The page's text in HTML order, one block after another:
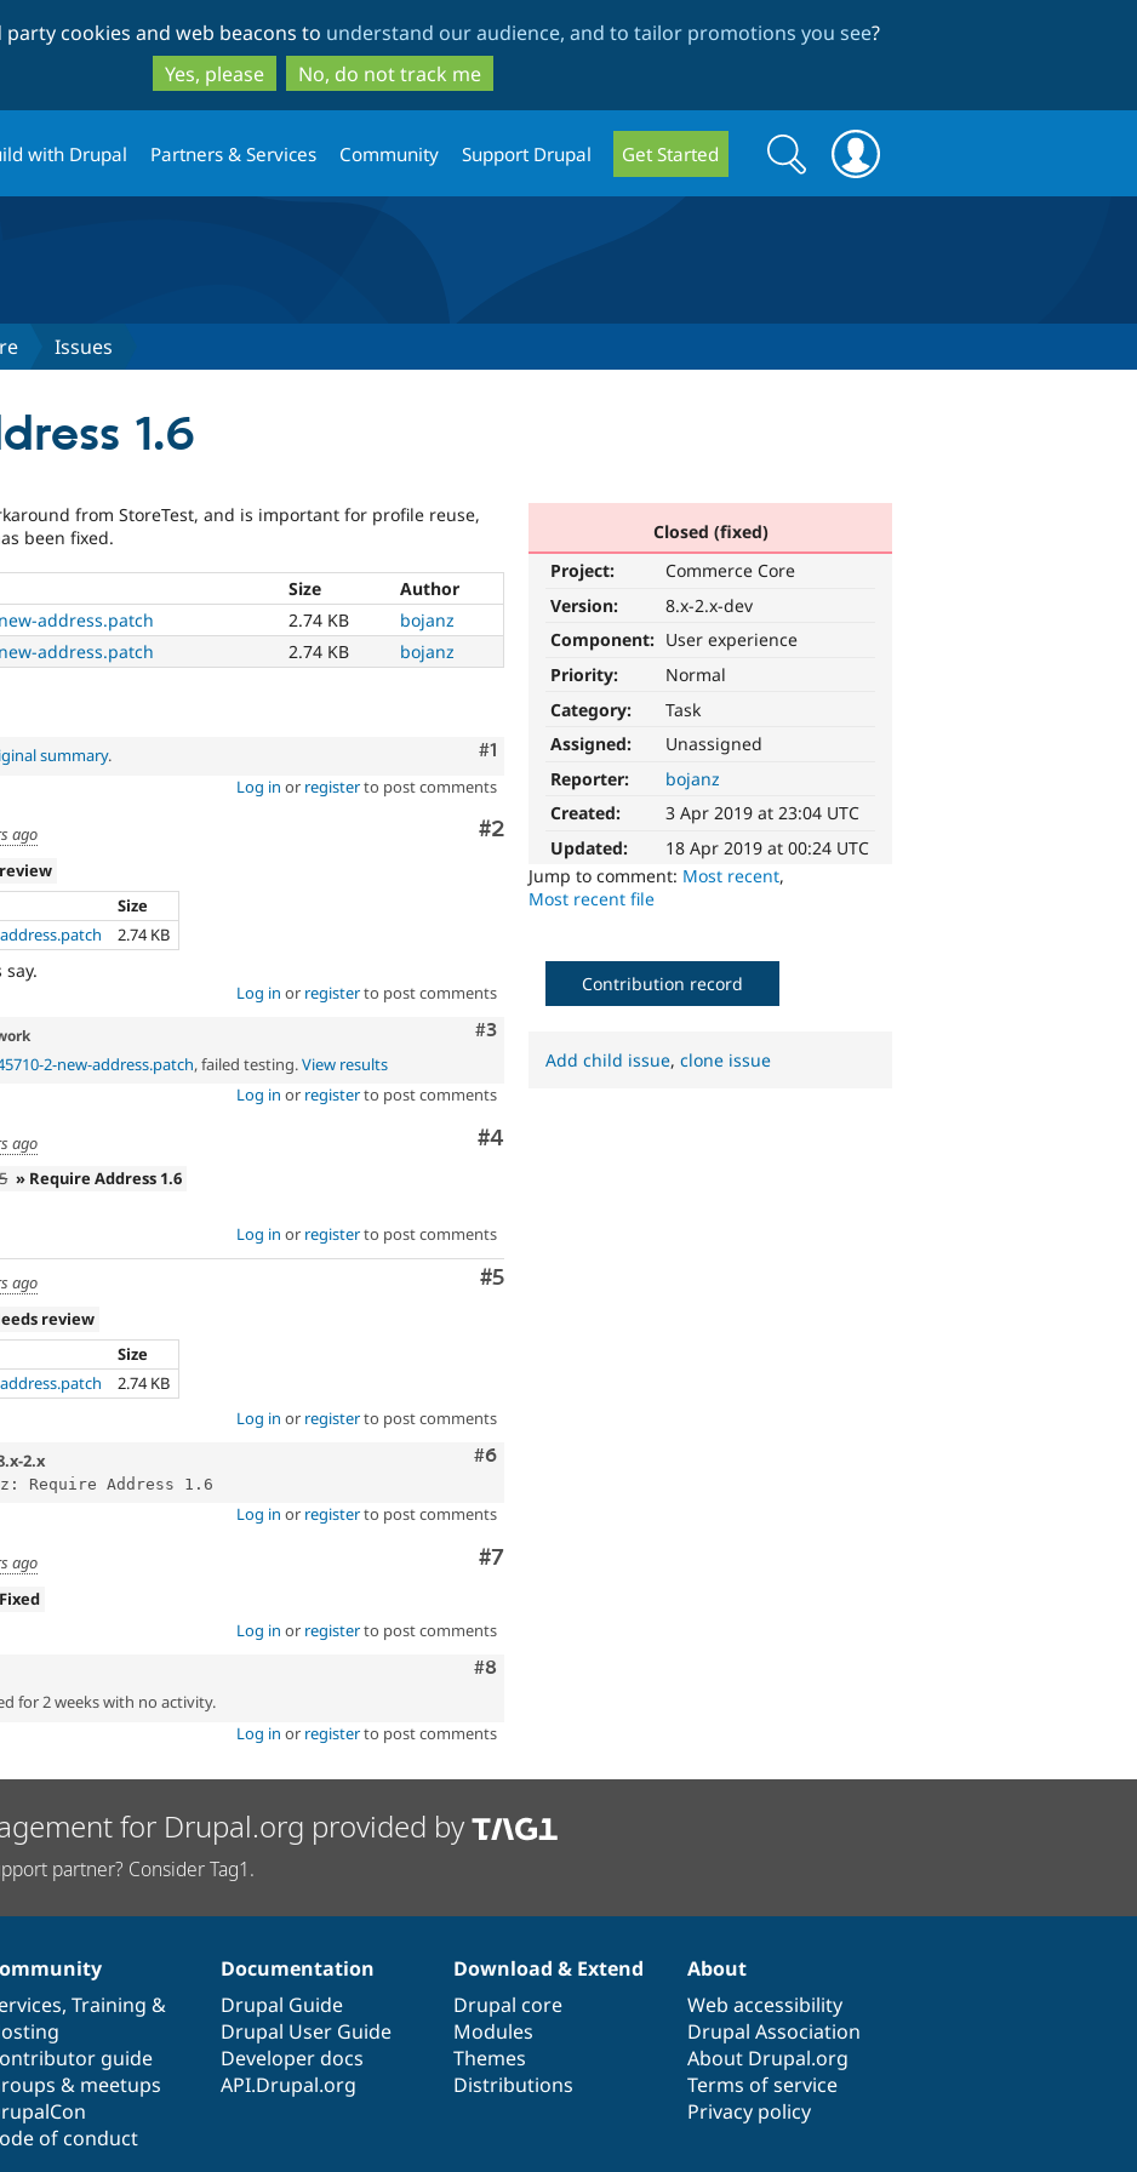
to
main
content
to
search
cookies and web beacons to understand our audience, and to tailor promotions you see?
Yes, please
No, do not track me
with Drupal Partners & Services Community Support Drupal Get Started
Search
form
Search
Issues
1.6
Closed (fixed)
Project:
Commerce Core
Version:
8.x-2.x-dev
Component: User experience
Priority:
Normal
Category:
Task
Assigned:
Unassigned
Reporter:
bojanz
Created:
3 Apr 2019 at 23:04 UTC
Updated:
18 Apr 2019 at 00:24 UTC
Jump to comment: Most recent,
Most recent file
from StoreTest, and is important for profile reuse,
been fixed.
Size
Author
address.patch 2.74 KB
bojanz
address.patch 2.74 KB bojanz
Comment
#1
summary.
Log in or registerto post comments
Comment
#2
ago
Size
2.74 KB
Log in or registerto post comments
Comment
#3
2-new-address.patch, failed testing.View results
Log in or registerto post comments
Comment
#4
ago
» Require Address 1.6
Log in or registerto post comments
Comment
#5
ago
review
Size
2.74 KB
Log in or registerto post comments
Comment
#6
2.x
Log in or registerto post comments
Comment
#7
ago
Log in or registerto post comments
Comment
#8
for 2 weeks with no activity.
Log in or registerto post comments
Contribution record
Add child issue,clone issue
for Drupal.org provided by
partner? Consider Tag1.
, Training &
guide
& meetups
of conduct
Documentation
Drupal Guide
Drupal User Guide
Developer docs
API.Drupal.org
Download & Extend
Drupal core
Modules
Themes
Distributions
About
Web accessibility
Drupal Association
About Drupal.org
Terms of service
Privacy policy